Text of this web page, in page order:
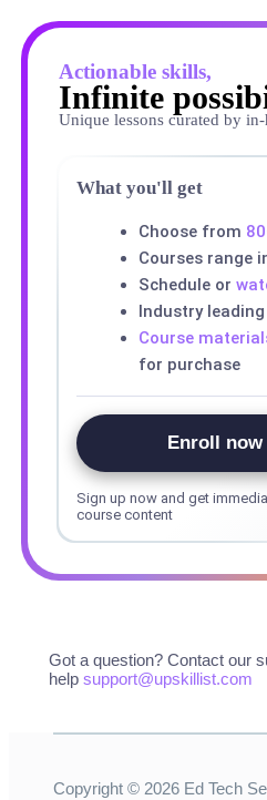
Actionable skills,
Infinite
Unique lessons curated by
What you'll get
Choose from
Courses range
Schedule or
Industry leading
Course
for purchase
Enroll now
Sign up now and get
course content
Got a question? Contact our
help support@upskillist.com
Copyright © 2026 Ed Tech